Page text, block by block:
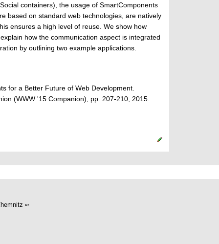
containers), the usage of SmartComponents
based on standard web technologies, are natively
ensures a high level of reuse. We show how
how the communication aspect is integrated
by outlining two example applications.
for a Better Future of Web Development.
(WWW '15 Companion), pp. 207-210, 2015.